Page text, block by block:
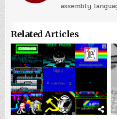
assembly
Related Articles